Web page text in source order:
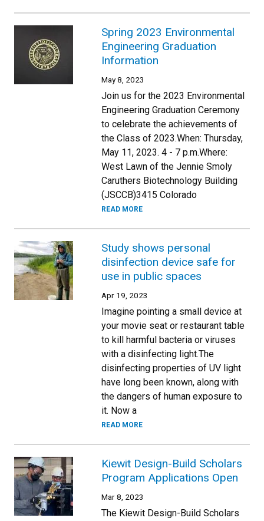
Spring 2023 Environmental
Engineering Graduation
Information
May 8, 2023
Join us for the 2023 Environmental
Engineering Graduation Ceremony
to celebrate the achievements of
the Class of 2023.When: Thursday,
May 11, 2023. 4 - 7 p.m.Where:
West Lawn of the Jennie Smoly
Caruthers Biotechnology Building
(JSCCB)3415 Colorado
READ MORE
Study shows personal
disinfection device safe for
use in public spaces
Apr 19, 2023
Imagine pointing a small device at
your movie seat or restaurant table
to kill harmful bacteria or viruses
with a disinfecting light.The
disinfecting properties of UV light
have long been known, along with
the dangers of human exposure to
it. Now a
READ MORE
Kiewit Design-Build Scholars
Program Applications Open
Mar 8, 2023
The Kiewit Design-Build Scholars